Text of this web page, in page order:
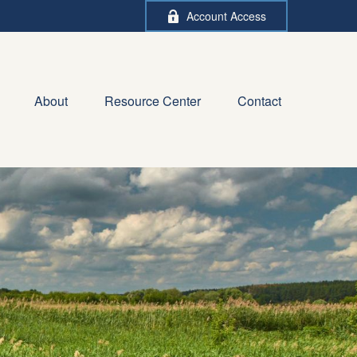
Account Access
About Resource Center Contact